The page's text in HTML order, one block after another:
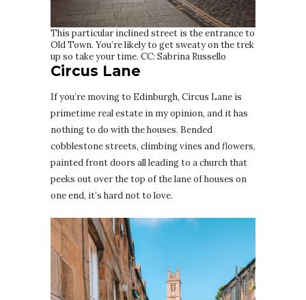
This particular inclined street is the entrance to
Old Town. You’re likely to get sweaty on the trek
up so take your time. CC: Sabrina Russello
Circus Lane
If you’re moving to Edinburgh, Circus Lane is
primetime real estate in my opinion, and it has
nothing to do with the houses. Bended
cobblestone streets, climbing vines and flowers,
painted front doors all leading to a church that
peeks out over the top of the lane of houses on
one end, it’s hard not to love.